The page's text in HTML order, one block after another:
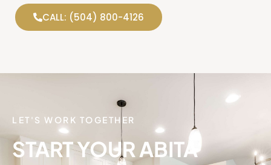
CALL: (504) 800-4126
LET'S WORK TOGETHER
START YOUR ABITA